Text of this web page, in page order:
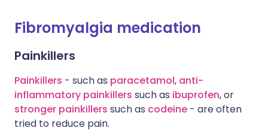
Fibromyalgia medication
Painkillers
Painkillers - such as paracetamol, anti-
inflammatory painkillers such as ibuprofen, or
stronger painkillers such as codeine - are often
tried to reduce pain.